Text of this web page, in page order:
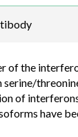
of the
of
have